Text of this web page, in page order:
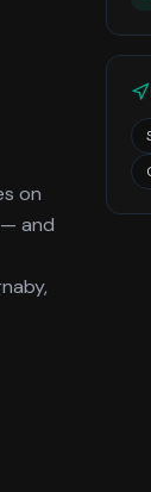
on
— and